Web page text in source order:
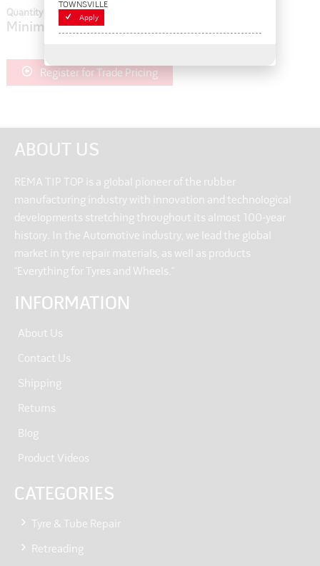
Quantity In Cart: 0
Minimum order quantity of:
Register for Trade Pricing
ABOUT US
REMA TIP TOP is a global pioneer of the rubber
manufacturing industry with innovation and technological
developments stretching throughout its almost 100-year
history. In the Automotive industry, we lead the global
market in tyre repair materials, as well as products
“Everything for Tyres and Wheels.”
INFORMATION
About Us
Contact Us
Shipping
Returns
Blog
Product Videos
CATEGORIES
Tyre & Tube Repair
Retreading
TOWNSVILLE
Apply